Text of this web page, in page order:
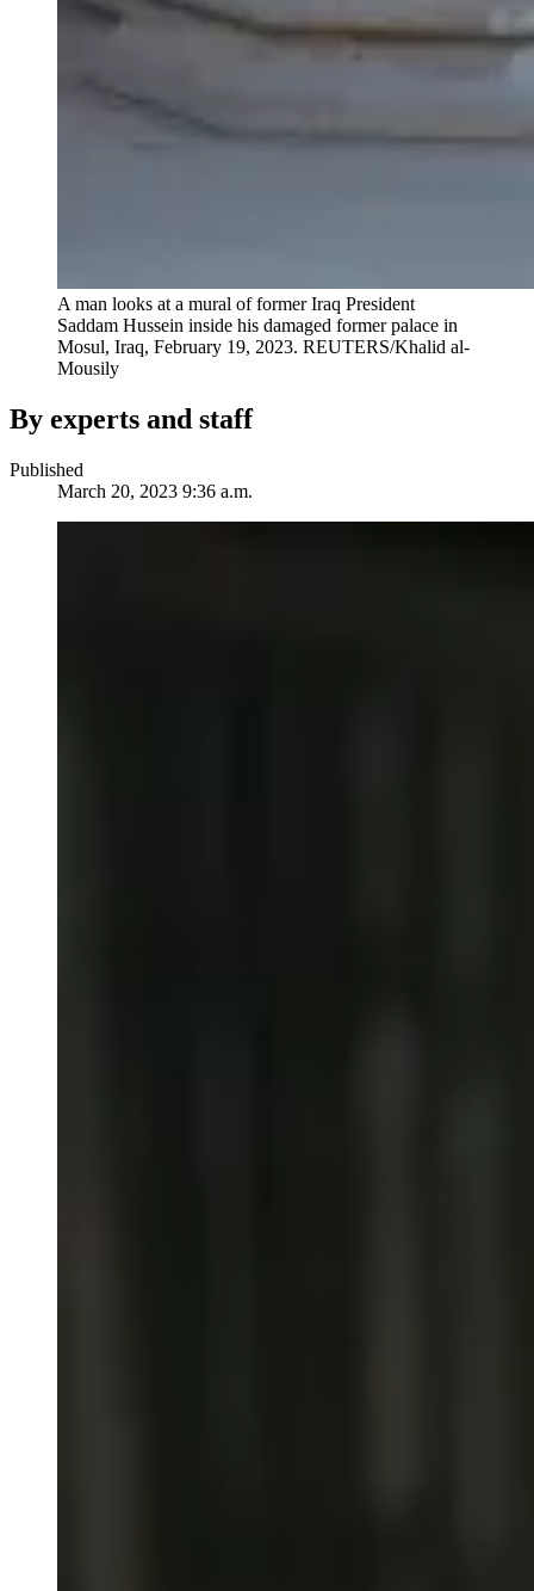
A man looks at a mural of former Iraq President
Saddam Hussein inside his damaged former palace in
Mosul, Iraq, February 19, 2023. REUTERS/Khalid al-
Mousily
By experts and staff
Published
March 20, 2023 9:36 a.m.